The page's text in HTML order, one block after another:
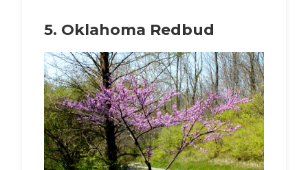
5. Oklahoma Redbud